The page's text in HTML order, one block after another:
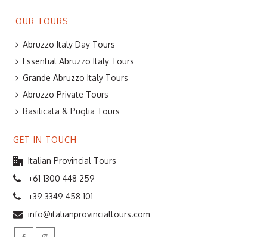
OUR TOURS
Abruzzo Italy Day Tours
Essential Abruzzo Italy Tours
Grande Abruzzo Italy Tours
Abruzzo Private Tours
Basilicata & Puglia Tours
GET IN TOUCH
Italian Provincial Tours
+61 1300 448 259
+39 3349 458 101
info@italianprovincialtours.com